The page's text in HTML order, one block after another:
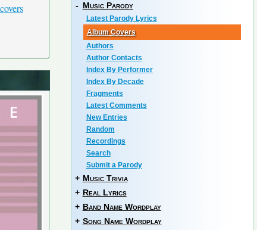
- Music Parody
Latest Parody Lyrics
Album Covers
Authors
Author Contacts
Index By Performer
Index By Decade
Fragments
Latest Comments
New Entries
Random
Recordings
Search
Submit a Parody
+ Music Trivia
+ Real Lyrics
+ Band Name Wordplay
+ Song Name Wordplay